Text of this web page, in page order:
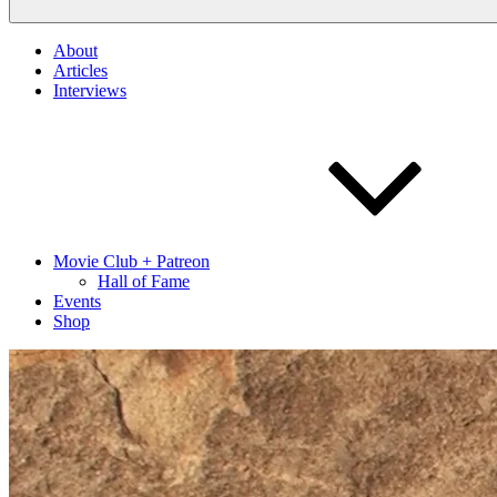
About
Articles
Interviews
Movie Club + Patreon
Hall of Fame
Events
Shop